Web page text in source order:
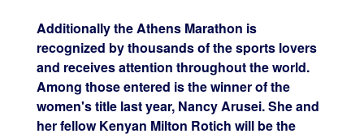
Additionally the Athens Marathon is
recognized by thousands of the sports lovers
and receives attention throughout the world.
Among those entered is the winner of the
women's title last year, Nancy Arusei. She and
her fellow Kenyan Milton Rotich will be the